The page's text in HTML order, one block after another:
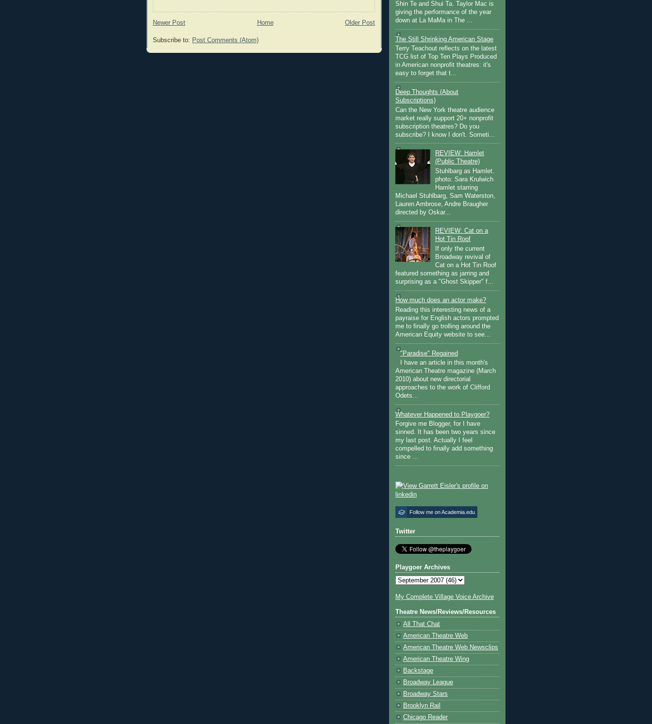
Newer Post Older Post
Home
Subscribe to: Post Comments (Atom)
Shin Te and Shui Ta. Taylor Mac is
giving the performance of the year
down at La MaMa in The ...
The Still Shrinking American Stage
Terry Teachout reflects on the latest
TCG list of Top Ten Plays Produced
in American nonprofit theatres: it's
easy to forget that t...
Deep Thoughts (About
Subscriptions)
Can the New York theatre audience
market really support 20+ nonprofit
subscription theatres? Do you
subscribe? I know I don't. Someti...
REVIEW: Hamlet
(Public Theatre)
Stuhlbarg as Hamlet.
photo: Sara Krulwich
Hamlet starring
Michael Stuhlbarg, Sam Waterston,
Lauren Ambrose, Andre Braugher
directed by Oskar...
REVIEW: Cat on a
Hot Tin Roof
If only the current
Broadway revival of
Cat on a Hot Tin Roof
featured something as jarring and
surprising as a "Ghost Skipper" f...
How much does an actor make?
Reading this interesting news of a
payraise for English actors prompted
me to finally go trolling around the
American Equity website to see...
"Paradise" Regained
I have an article in this month's
American Theatre magazine (March
2010) about new directorial
approaches to the work of Clifford
Odets...
Whatever Happened to Playgoer?
Forgive me Blogger, for I have
sinned. It has been two years since
my last post. Actually I feel
compelled to finally add something
since ...
Follow me on Academia.edu
Twitter
Playgoer Archives
My Complete Village Voice Archive
Theatre News/Reviews/Resources
All That Chat
American Theatre Web
American Theatre Web Newsclips
American Theatre Wing
Backstage
Broadway League
Broadway Stars
Brooklyn Rail
Chicago Reader